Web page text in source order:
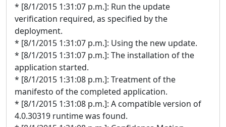
* [8/1/2015 1:31:07 p.m.]: Run the update
verification required, as specified by the
deployment.
* [8/1/2015 1:31:07 p.m.]: Using the new update.
* [8/1/2015 1:31:07 p.m.]: The installation of the
application started.
* [8/1/2015 1:31:08 p.m.]: Treatment of the
manifesto of the completed application.
* [8/1/2015 1:31:08 p.m.]: A compatible version of
4.0.30319 runtime was found.